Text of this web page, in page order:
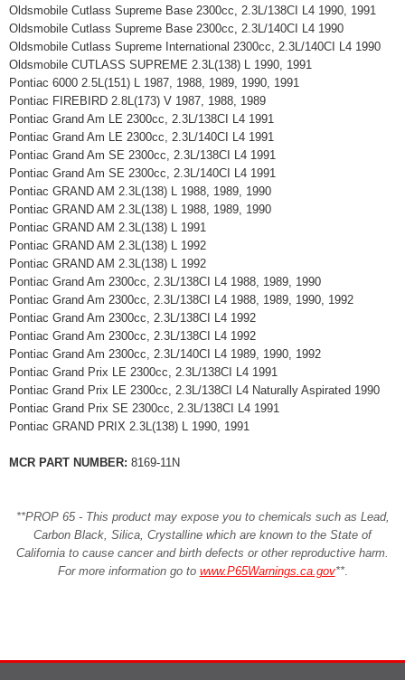
Oldsmobile Cutlass Supreme Base 2300cc, 2.3L/138CI L4 1990, 1991
Oldsmobile Cutlass Supreme Base 2300cc, 2.3L/140CI L4 1990
Oldsmobile Cutlass Supreme International 2300cc, 2.3L/140CI L4 1990
Oldsmobile CUTLASS SUPREME 2.3L(138) L 1990, 1991
Pontiac 6000 2.5L(151) L 1987, 1988, 1989, 1990, 1991
Pontiac FIREBIRD 2.8L(173) V 1987, 1988, 1989
Pontiac Grand Am LE 2300cc, 2.3L/138CI L4 1991
Pontiac Grand Am LE 2300cc, 2.3L/140CI L4 1991
Pontiac Grand Am SE 2300cc, 2.3L/138CI L4 1991
Pontiac Grand Am SE 2300cc, 2.3L/140CI L4 1991
Pontiac GRAND AM 2.3L(138) L 1988, 1989, 1990
Pontiac GRAND AM 2.3L(138) L 1988, 1989, 1990
Pontiac GRAND AM 2.3L(138) L 1991
Pontiac GRAND AM 2.3L(138) L 1992
Pontiac GRAND AM 2.3L(138) L 1992
Pontiac Grand Am 2300cc, 2.3L/138CI L4 1988, 1989, 1990
Pontiac Grand Am 2300cc, 2.3L/138CI L4 1988, 1989, 1990, 1992
Pontiac Grand Am 2300cc, 2.3L/138CI L4 1992
Pontiac Grand Am 2300cc, 2.3L/138CI L4 1992
Pontiac Grand Am 2300cc, 2.3L/140CI L4 1989, 1990, 1992
Pontiac Grand Prix LE 2300cc, 2.3L/138CI L4 1991
Pontiac Grand Prix LE 2300cc, 2.3L/138CI L4 Naturally Aspirated 1990
Pontiac Grand Prix SE 2300cc, 2.3L/138CI L4 1991
Pontiac GRAND PRIX 2.3L(138) L 1990, 1991
MCR PART NUMBER: 8169-11N
**PROP 65 - This product may expose you to chemicals such as Lead,
Carbon Black, Silica, Crystalline which are known to the State of
California to cause cancer and birth defects or other reproductive harm.
For more information go to www.P65Warnings.ca.gov**.